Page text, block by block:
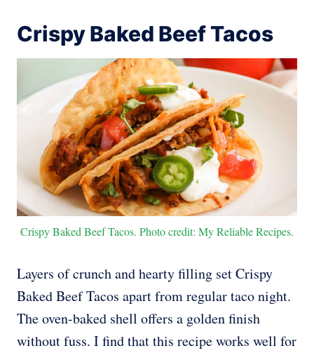
Crispy Baked Beef Tacos
Crispy Baked Beef Tacos. Photo credit: My Reliable Recipes.
Layers of crunch and hearty filling set Crispy
Baked Beef Tacos apart from regular taco night.
The oven-baked shell offers a golden finish
without fuss. I find that this recipe works well for